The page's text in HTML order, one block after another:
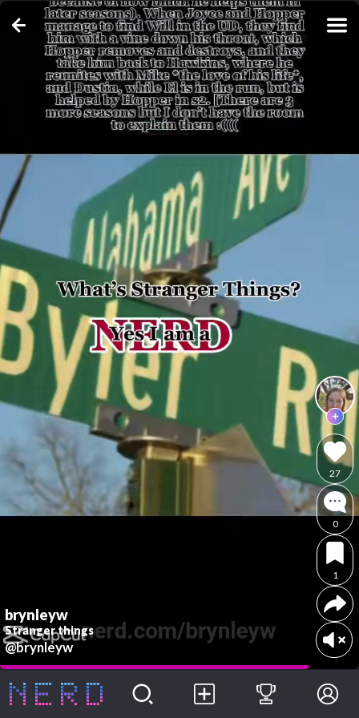
brynleyw
Stranger things
@brynleyw
27
0
1